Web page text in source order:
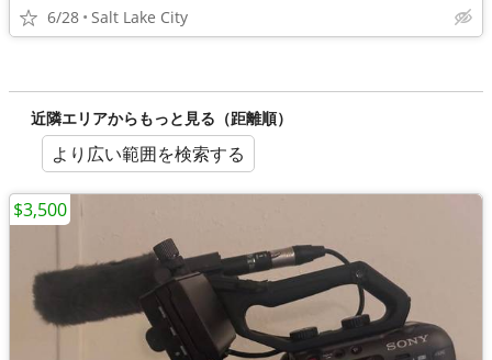
6/28 Salt Lake City
近隣エリアからもっと見る（距離順）
より広い範囲を検索する
$3,500